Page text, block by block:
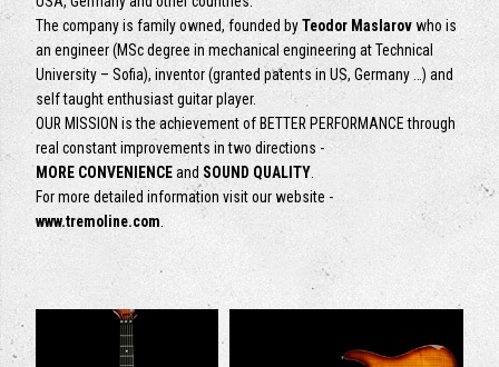
The company is family owned, founded byTeodor Maslarovwho is
an engineer (MSc degree in mechanical engineering at Technical
University – Sofia), inventor (granted patents in US, Germany …) and
self taught enthusiast guitar player.
OUR MISSION is the achievement of BETTER PERFORMANCE through
real constant improvements in two directions -
MORE CONVENIENCEand SOUND QUALITY
For more detailed information visit our website -
www.tremoline.com